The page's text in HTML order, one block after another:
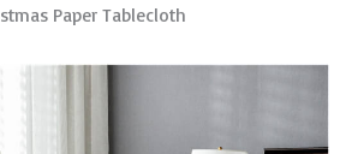
Paper Tablecloth